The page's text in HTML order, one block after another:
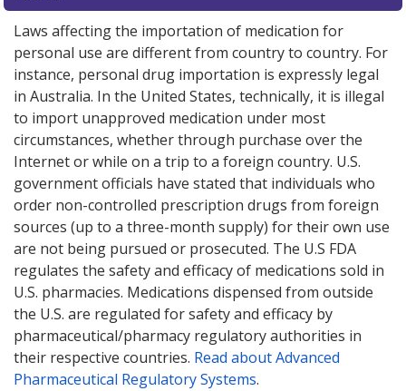
Laws affecting the importation of medication for
personal use are different from country to country. For
instance, personal drug importation is expressly legal
in Australia. In the United States, technically, it is illegal
to import unapproved medication under most
circumstances, whether through purchase over the
Internet or while on a trip to a foreign country. U.S.
government officials have stated that individuals who
order non-controlled prescription drugs from foreign
sources (up to a three-month supply) for their own use
are not being pursued or prosecuted. The U.S FDA
regulates the safety and efficacy of medications sold in
U.S. pharmacies. Medications dispensed from outside
the U.S. are regulated for safety and efficacy by
pharmaceutical/pharmacy regulatory authorities in
their respective countries. Read about Advanced
Pharmaceutical Regulatory Systems.